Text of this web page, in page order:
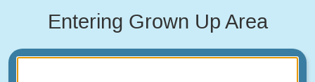
Entering Grown Up Area